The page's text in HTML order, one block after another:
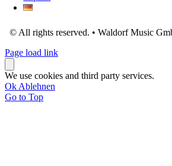
© All rights reserved. • Waldorf Music
Page load link
We use cookies and third party services.
Ok Ablehnen
Go to Top